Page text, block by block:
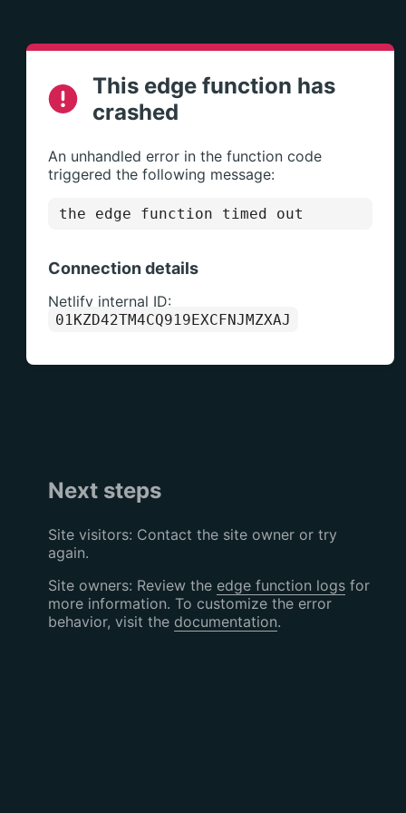
This edge function has
crashed
An unhandled error in the function code
triggered the following message:
the edge function timed out
Connection details
Netlify internal ID:
01KZD42TM4CQ919EXCFNJMZXAJ
Next steps
Site visitors: Contact the site owner or try
again.
Site owners: Review the edge function logsfor
more information. To customize the error
behavior, visit the documentation.